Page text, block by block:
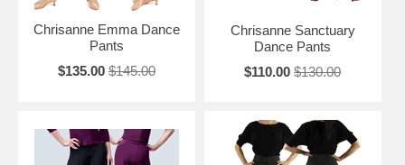
Chrisanne Emma Dance
Pants
$135.00 $145.00
Chrisanne Sanctuary
Dance Pants
$110.00 $130.00